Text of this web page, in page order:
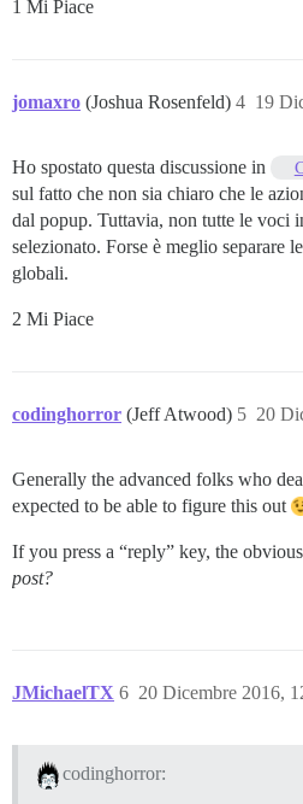
1 Mi Piace
jomaxro (Joshua Rosenfeld) 19
4
Ho spostato questa discussione in
sul fatto che non sia chiaro che le
dal popup. Tuttavia, non tutte le voci
selezionato. Forse è meglio separare
globali.
2 Mi Piace
codinghorror (Jeff Atwood) 20
5
Generally the advanced folks who
expected to be able to figure this out
If you press a “reply” key, the
post?
JMichaelTX 20 Dicembre 2016,
6
codinghorror: